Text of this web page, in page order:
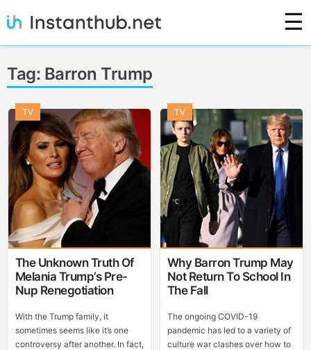
to
Instanthub
☰
Tag: Barron Trump
The Unknown Truth Of
Melania Trump’s Pre-
Nup Renegotiation
TV
With the Trump family, it
sometimes seems like it’s one
controversy after another. In fact,
Why Barron Trump May
Not Return To School In
The Fall
TV
The ongoing COVID-19
pandemic has led to a variety of
culture war clashes over how to